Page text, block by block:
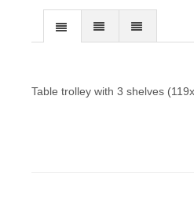
Table trolley with 3 shelves